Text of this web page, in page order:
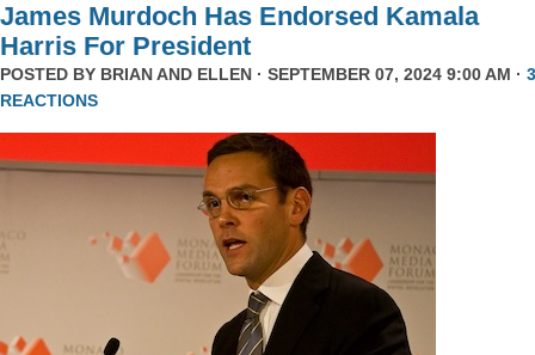
James Murdoch Has Endorsed Kamala
Harris For President
POSTED BY BRIAN AND ELLEN · SEPTEMBER 07, 2024 9:00 AM · 3
REACTIONS